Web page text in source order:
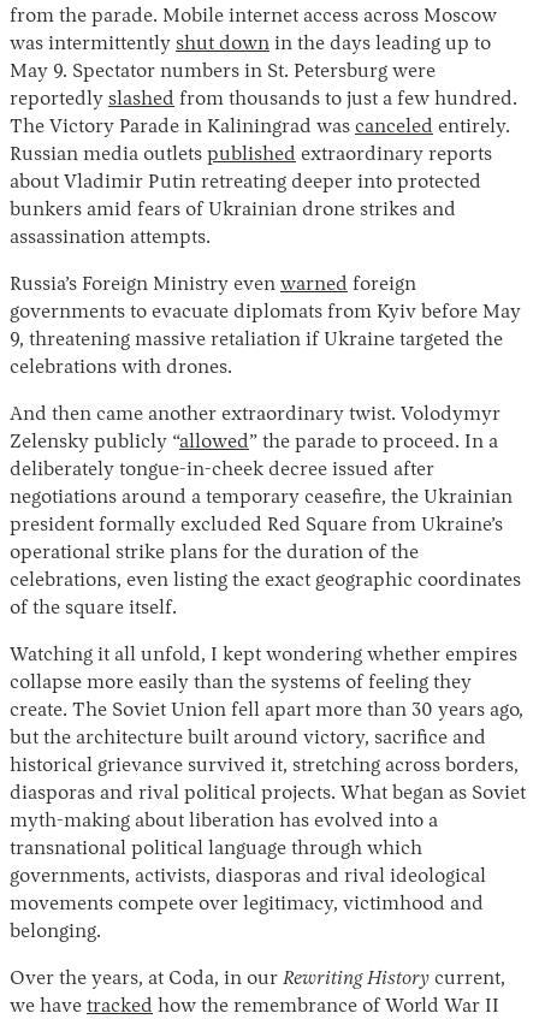
from the parade. Mobile internet access across Moscow
was intermittently shut down in the days leading up to
May 9. Spectator numbers in St. Petersburg were
reportedly slashed from thousands to just a few hundred.
The Victory Parade in Kaliningrad was canceled entirely.
Russian media outlets published extraordinary reports
about Vladimir Putin retreating deeper into protected
bunkers amid fears of Ukrainian drone strikes and
assassination attempts.
Russia’s Foreign Ministry even warned foreign
governments to evacuate diplomats from Kyiv before May
9, threatening massive retaliation if Ukraine targeted the
celebrations with drones.
And then came another extraordinary twist. Volodymyr
Zelensky publicly “allowed” the parade to proceed. In a
deliberately tongue-in-cheek decree issued after
negotiations around a temporary ceasefire, the Ukrainian
president formally excluded Red Square from Ukraine’s
operational strike plans for the duration of the
celebrations, even listing the exact geographic coordinates
of the square itself.
Watching it all unfold, I kept wondering whether empires
collapse more easily than the systems of feeling they
create. The Soviet Union fell apart more than 30 years ago,
but the architecture built around victory, sacrifice and
historical grievance survived it, stretching across borders,
diasporas and rival political projects. What began as Soviet
myth-making about liberation has evolved into a
transnational political language through which
governments, activists, diasporas and rival ideological
movements compete over legitimacy, victimhood and
belonging.
Over the years, at Coda, in our Rewriting History current,
we have tracked how the remembrance of World War II